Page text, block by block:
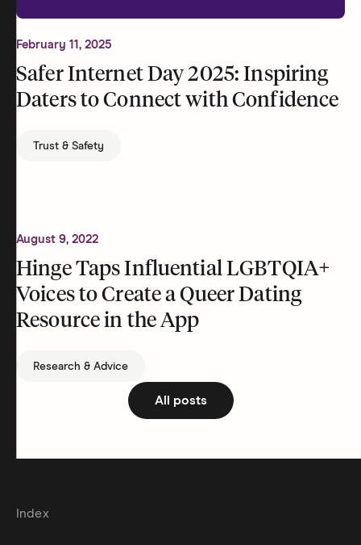
February 11, 2025
Safer Internet Day 2025: Inspiring
Daters to Connect with Confidence
Trust & Safety
August 9, 2022
Hinge Taps Influential LGBTQIA+
Voices to Create a Queer Dating
Resource in the App
Research & Advice
All posts
Index